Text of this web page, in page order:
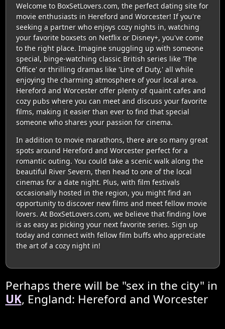
Welcome to BoxSetLovers.com, the perfect dating site for
movie enthusiasts in Hereford and Worcester! If you're
seeking a partner who enjoys cozy nights in, watching
your favorite boxsets on Netflix or Disney+, you've come
to the right place. Imagine snuggling up with someone
special, binge-watching classic British series like 'The
Office' or thrilling dramas like 'Line of Duty,' all while
enjoying the charming atmosphere of your local area.
Hereford and Worcester offer plenty of quaint cafes and
cozy pubs where you can meet and discuss your favorite
films, making it easier than ever to find that special
someone who shares your passion for cinema.
In addition to movie marathons, there are so many great
spots around Hereford and Worcester perfect for a
romantic outing. You could take a scenic walk along the
beautiful River Severn, then head to one of the local
cinemas for a date night. Plus, with film festivals
occasionally hosted in the region, you might find an
opportunity to discover new films and meet fellow movie
lovers. At BoxSetLovers.com, we believe that finding love
is as easy as picking your next favorite series. Sign up
today and connect with fellow film buffs who appreciate
the art of a cozy night in!
Perhaps there will be "sex in the city" in
UK, England: Hereford and Worcester